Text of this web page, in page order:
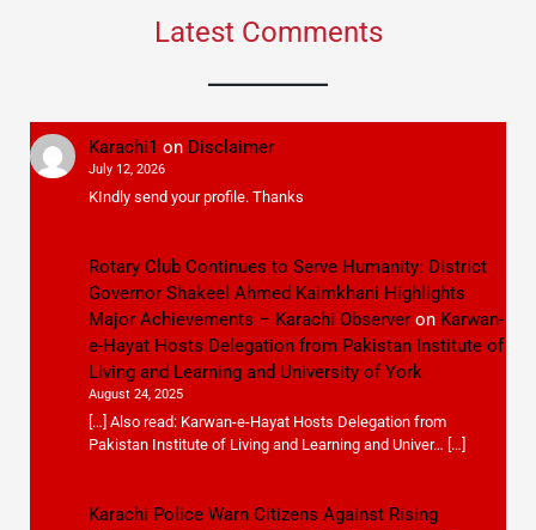
Latest Comments
Karachi1 on Disclaimer
July 12, 2026
KIndly send your profile. Thanks
Rotary Club Continues to Serve Humanity: District
Governor Shakeel Ahmed Kaimkhani Highlights
Major Achievements – Karachi Observeron Karwan-
e-Hayat Hosts Delegation from Pakistan Institute of
Living and Learning and University of York
August 24, 2025
[…] Also read: Karwan-e-Hayat Hosts Delegation from
Pakistan Institute of Living and Learning and Univer… […]
Karachi Police Warn Citizens Against Rising